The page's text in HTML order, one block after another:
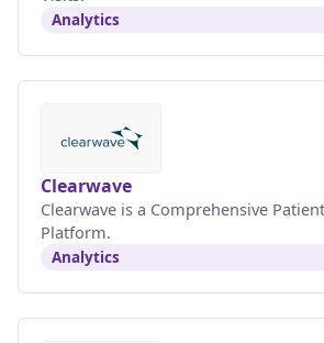
Analytics
Clearwave
Clearwave is a Comprehensive
Platform.
Analytics